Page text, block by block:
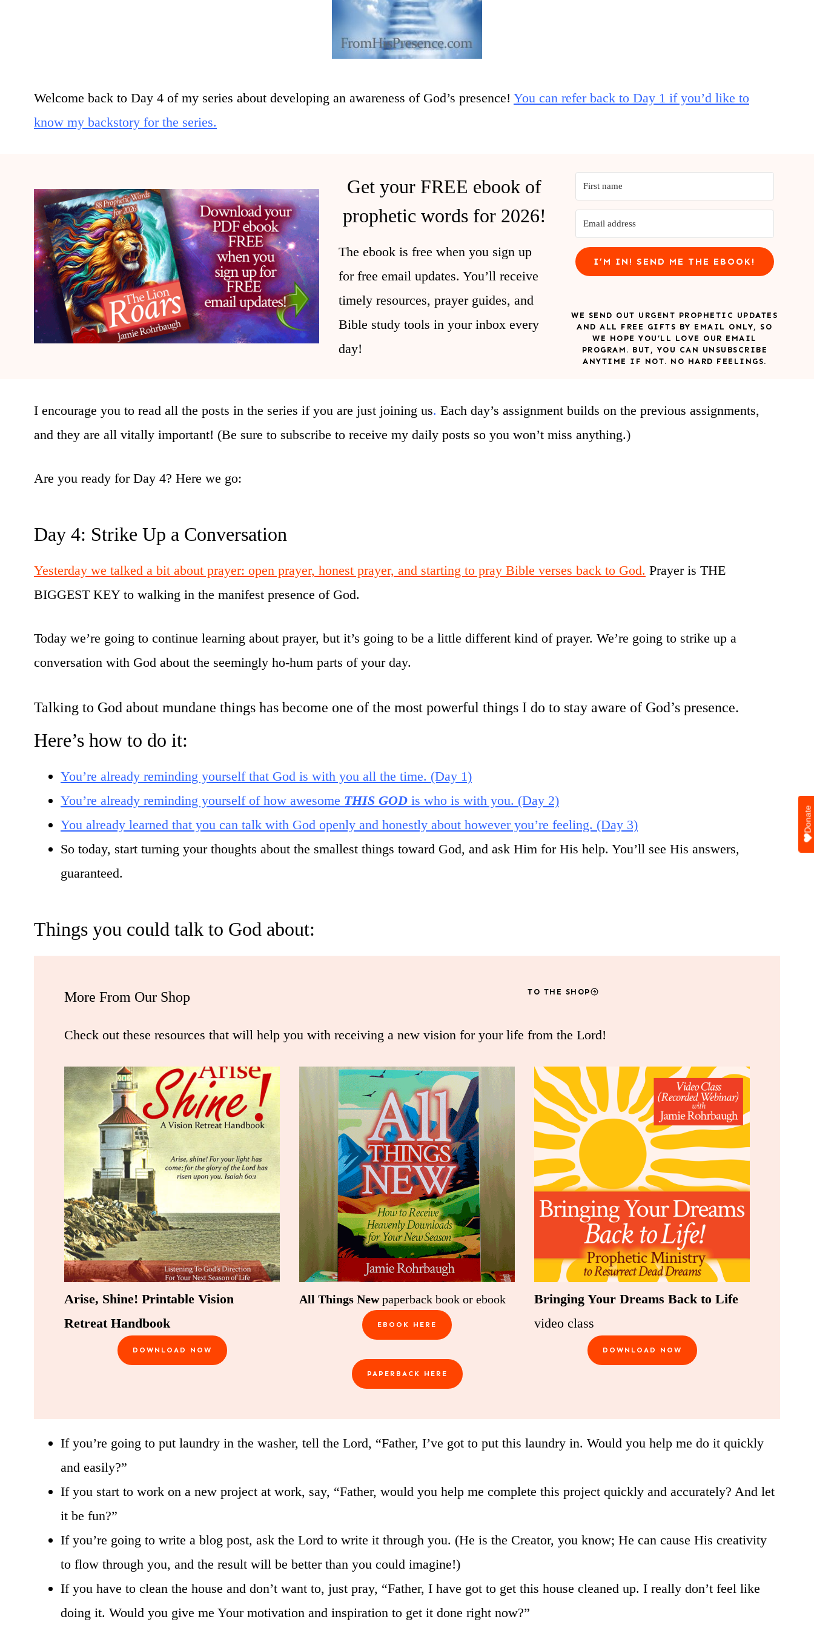
Welcome back to Day 4 of my series about developing an awareness of God’s presence! You can refer back to Day 1 if you’d like to
know my backstory for the series.
Get your FREE ebook of
prophetic words for 2026!
The ebook is free when you sign up
for free email updates. You’ll receive
timely resources, prayer guides, and
Bible study tools in your inbox every
day!
I’M IN! SEND ME THE EBOOK!
WE SEND OUT URGENT PROPHETIC UPDATES
AND ALL FREE GIFTS BY EMAIL ONLY, SO
WE HOPE YOU’LL LOVE OUR EMAIL
PROGRAM. BUT, YOU CAN UNSUBSCRIBE
ANYTIME IF NOT. NO HARD FEELINGS.
I encourage you to read all the posts in the series if you are just joining us. Each day’s assignment builds on the previous assignments,
and they are all vitally important! (Be sure to subscribe to receive my daily posts so you won’t miss anything.)
Are you ready for Day 4? Here we go:
Day 4: Strike Up a Conversation
Yesterday we talked a bit about prayer: open prayer, honest prayer, and starting to pray Bible verses back to God. Prayer is THE
BIGGEST KEY to walking in the manifest presence of God.
Today we’re going to continue learning about prayer, but it’s going to be a little different kind of prayer. We’re going to strike up a
conversation with God about the seemingly ho-hum parts of your day.
Talking to God about mundane things has become one of the most powerful things I do to stay aware of God’s presence.
Here’s how to do it:
You’re already reminding yourself that God is with you all the time. (Day 1)
You’re already reminding yourself of how awesome THIS GOD is who is with you. (Day 2)
You already learned that you can talk with God openly and honestly about however you’re feeling. (Day 3)
So today, start turning your thoughts about the smallest things toward God, and ask Him for His help. You’ll see His answers,
guaranteed.
Things you could talk to God about:
More From Our Shop TO THE SHOP
Check out these resources that will help you with receiving a new vision for your life from the Lord!
Arise, Shine! Printable Vision
Retreat Handbook
DOWNLOAD NOW
All Things Newpaperback book or ebook
EBOOK HERE
PAPERBACK HERE
Bringing Your Dreams Back to Life
video class
DOWNLOAD NOW
If you’re going to put laundry in the washer, tell the Lord, “Father, I’ve got to put this laundry in. Would you help me do it quickly
and easily?”
If you start to work on a new project at work, say, “Father, would you help me complete this project quickly and accurately? And let
it be fun?”
If you’re going to write a blog post, ask the Lord to write it through you. (He is the Creator, you know; He can cause His creativity
to flow through you, and the result will be better than you could imagine!)
If you have to clean the house and don’t want to, just pray, “Father, I have got to get this house cleaned up. I really don’t feel like
doing it. Would you give me Your motivation and inspiration to get it done right now?”
Donate